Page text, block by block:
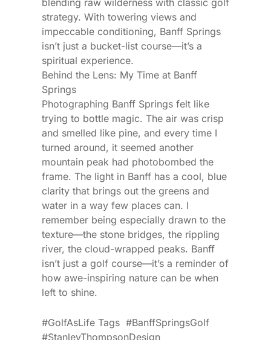
blending raw wilderness with classic golf
strategy. With towering views and
impeccable conditioning, Banff Springs
isn’t just a bucket-list course—it’s a
spiritual experience.
Behind the Lens: My Time at Banff
Springs
Photographing Banff Springs felt like
trying to bottle magic. The air was crisp
and smelled like pine, and every time I
turned around, it seemed another
mountain peak had photobombed the
frame. The light in Banff has a cool, blue
clarity that brings out the greens and
water in a way few places can. I
remember being especially drawn to the
texture—the stone bridges, the rippling
river, the cloud-wrapped peaks. Banff
isn’t just a golf course—it’s a reminder of
how awe-inspiring nature can be when
left to shine.
#GolfAsLife Tags #BanffSpringsGolf
#StanleyThompsonDesign